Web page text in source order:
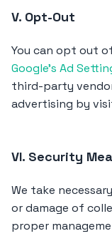
V. Opt-Out
You can opt out
Google's Ad
third-party
advertising by
VI. Security
We take
or damage of
proper